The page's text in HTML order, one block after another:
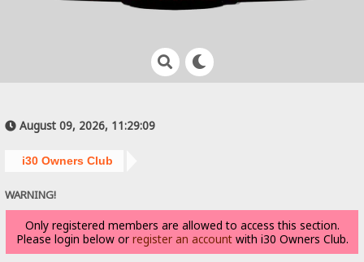
August 09, 2026, 11:29:09
i30 Owners Club
WARNING!
Only registered members are allowed to access this section.
Please login below or register an accountwith i30 Owners Club.